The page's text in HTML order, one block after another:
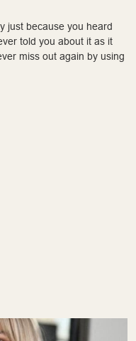
just because you heard
told you about it as it
miss out again by using